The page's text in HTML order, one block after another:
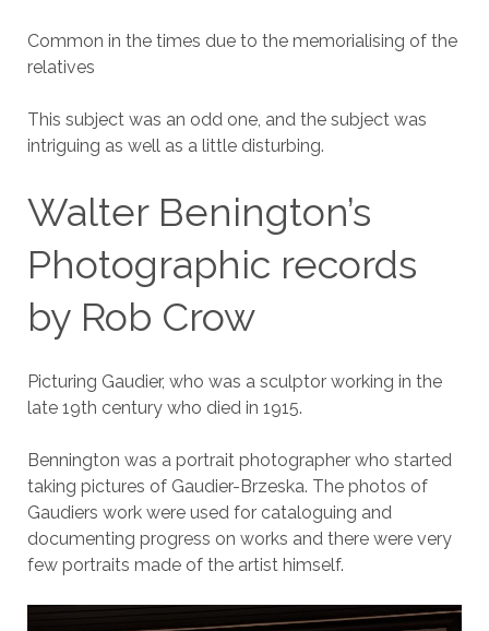
Common in the times due to the memorialising of the
relatives
This subject was an odd one, and the subject was
intriguing as well as a little disturbing.
Walter Benington’s
Photographic records
by Rob Crow
Picturing Gaudier, who was a sculptor working in the
late 19th century who died in 1915.
Bennington was a portrait photographer who started
taking pictures of Gaudier-Brzeska. The photos of
Gaudiers work were used for cataloguing and
documenting progress on works and there were very
few portraits made of the artist himself.